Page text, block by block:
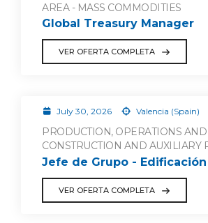
AREA - MASS COMMODITIES
Global Treasury Manager
VER OFERTA COMPLETA
July 30, 2026 Valencia (Spain)
PRODUCTION, OPERATIONS
CONSTRUCTION AND AUXILIARY
Jefe de Grupo -
VER OFERTA COMPLETA